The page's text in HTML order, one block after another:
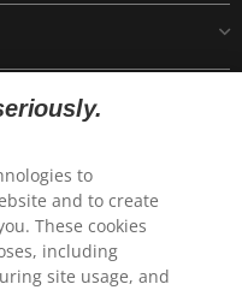
to
and to create
These cookies
including
site usage, and